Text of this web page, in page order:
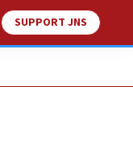
SUPPORT JNS